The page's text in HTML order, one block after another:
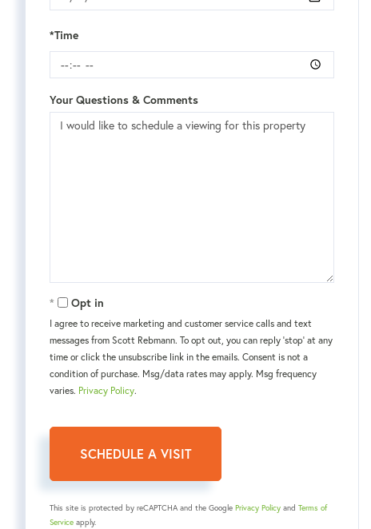
*Time
Your Questions & Comments
Opt in
I agree to receive marketing and customer service calls and text
messages from Scott Rebmann. To opt out, you can reply 'stop' at any
time or click the unsubscribe link in the emails. Consent is not a
condition of purchase. Msg/data rates may apply. Msg frequency
varies. Privacy Policy.
This site is protected by reCAPTCHA and the Google Privacy Policy and Terms of
Service apply.